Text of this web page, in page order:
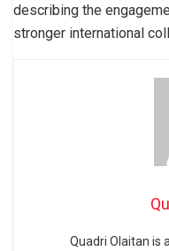
describing the
stronger international
Quadri Olaitan is